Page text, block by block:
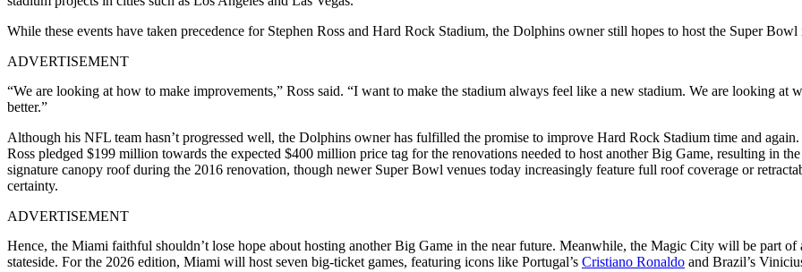
While these events have taken precedence for Stephen Ross and Hard Rock Stadium, the Dolphins owner still hopes to host the Super
ADVERTISEMENT
“We are looking at how to make improvements,” Ross said. “I want to make the stadium always feel like a new stadium. We are looking at
better.”
Although his NFL team hasn’t progressed well, the Dolphins owner has fulfilled the promise to improve Hard Rock Stadium time and
Ross pledged $199 million towards the expected $400 million price tag for the renovations needed to host another Big Game, resulting in
signature canopy roof during the 2016 renovation, though newer Super Bowl venues today increasingly feature full roof coverage or
certainty.
ADVERTISEMENT
Hence, the Miami faithful shouldn’t lose hope about hosting another Big Game in the near future. Meanwhile, the Magic City will be part
stateside. For the 2026 edition, Miami will host seven big-ticket games, featuring icons like Portugal’s Cristiano Ronaldo and Brazil’s